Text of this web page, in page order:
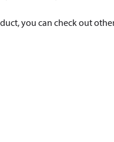
you can check out